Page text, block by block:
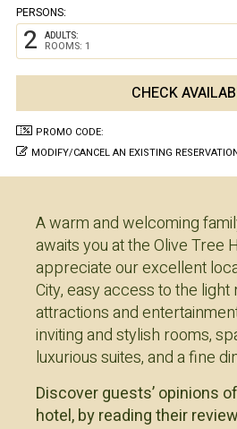
PERSONS:
2 ADULTS:
ROOMS: 1
PROMO CODE:
MODIFY/CANCEL AN EXISTING
A warm and welcoming
awaits you at the Olive Tree
appreciate our excellent
City, easy access to the light
attractions and
inviting and stylish rooms,
luxurious suites, and a fine
Discover guests’ opinions
hotel, by reading their